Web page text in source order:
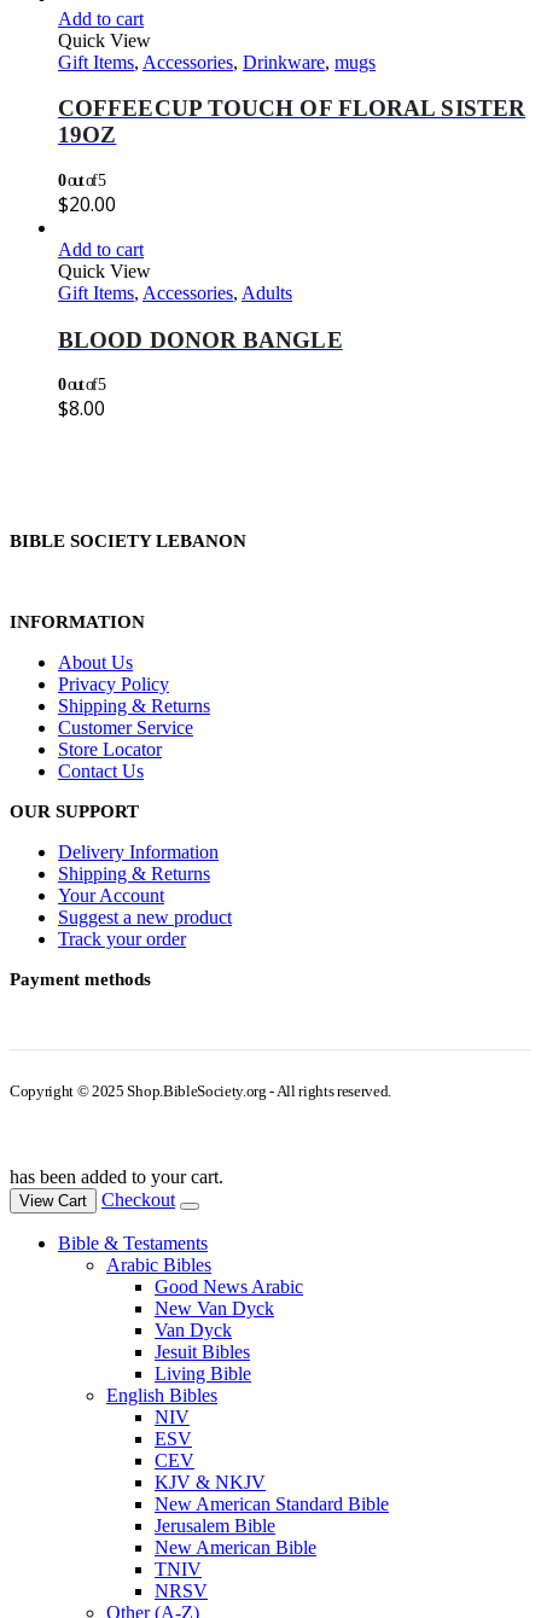
Add to cart
Quick View
Gift Items, Accessories, Drinkware, mugs
COFFEECUP TOUCH OF FLORAL SISTER
19OZ
0out of 5
$20.00
Add to cart
Quick View
Gift Items, Accessories, Adults
BLOOD DONOR BANGLE
0out of 5
$8.00
BIBLE SOCIETY LEBANON
INFORMATION
About Us
Privacy Policy
Shipping & Returns
Customer Service
Store Locator
Contact Us
OUR SUPPORT
Delivery Information
Shipping & Returns
Your Account
Suggest a new product
Track your order
Payment methods
Copyright © 2025 Shop.BibleSociety.org - All rights reserved.
has been added to your cart.
View Cart Checkout
Bible & Testaments
Arabic Bibles
Good News Arabic
New Van Dyck
Van Dyck
Jesuit Bibles
Living Bible
English Bibles
NIV
ESV
CEV
KJV & NKJV
New American Standard Bible
Jerusalem Bible
New American Bible
TNIV
NRSV
Other (A-Z)